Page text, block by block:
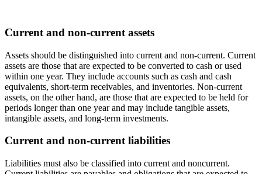
Current and non-current assets
Assets should be distinguished into current and non-current. Current
assets are those that are expected to be converted to cash or used
within one year. They include accounts such as cash and cash
equivalents, short-term receivables, and inventories. Non-current
assets, on the other hand, are those that are expected to be held for
periods longer than one year and may include tangible assets,
intangible assets, and long-term investments.
Current and non-current liabilities
Liabilities must also be classified into current and noncurrent.